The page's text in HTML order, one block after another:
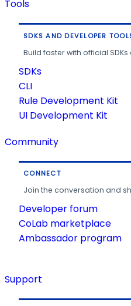
Tools
SDKS AND DEVELOPER
Build faster with official
SDKs
CLI
Rule Development Kit
UI Development Kit
Community
CONNECT
Join the conversation and
Developer forum
CoLab marketplace
Ambassador program
Support